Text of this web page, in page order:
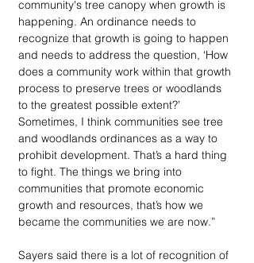
community's tree canopy when growth is
happening. An ordinance needs to
recognize that growth is going to happen
and needs to address the question, ‘How
does a community work within that growth
process to preserve trees or woodlands
to the greatest possible extent?’
Sometimes, I think communities see tree
and woodlands ordinances as a way to
prohibit development. That’s a hard thing
to fight. The things we bring into
communities that promote economic
growth and resources, that’s how we
became the communities we are now.”
Sayers said there is a lot of recognition of